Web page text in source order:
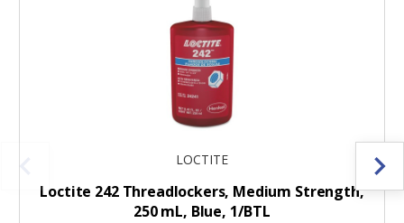
LOCTITE
Loctite 242 Threadlockers, Medium Strength,
250 mL, Blue, 1/BTL